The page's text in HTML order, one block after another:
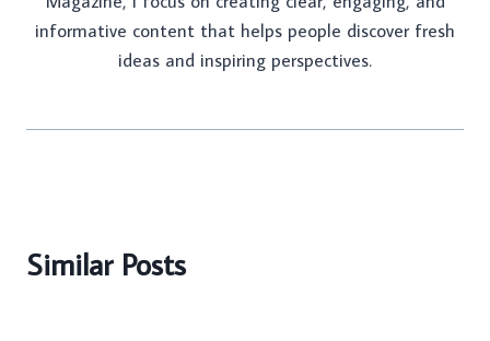
informative content that helps people discover fresh
ideas and inspiring perspectives.
Similar Posts